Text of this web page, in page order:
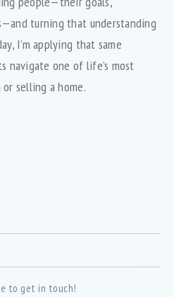
turning that understanding
I’m applying that same
navigate one of life’s most
selling a home.